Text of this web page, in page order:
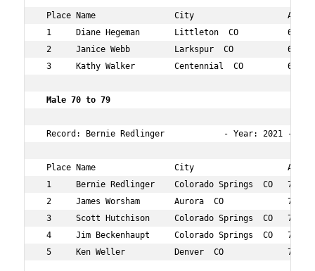
Place Name                City                   Age
1     Diane Hegeman       Littleton  CO          62
2     Janice Webb         Larkspur  CO           67
3     Kathy Walker        Centennial  CO         68
Male 70 to 79
Record: Bernie Redlinger            - Year: 2021 -
Place Name                City                   Age
1     Bernie Redlinger    Colorado Springs  CO
2     James Worsham       Aurora  CO             70
3     Scott Hutchison     Colorado Springs  CO   71
4     Jim Beckenhaupt     Colorado Springs  CO   74
5     Ken Weller          Denver  CO             73